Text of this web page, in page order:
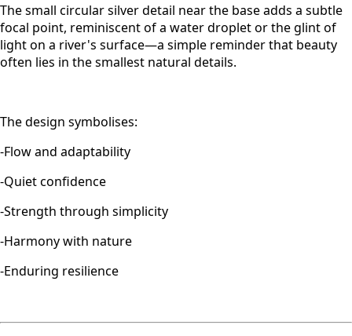
The small circular silver detail near the base adds a subtle
focal point, reminiscent of a water droplet or the glint of
light on a river's surface—a simple reminder that beauty
often lies in the smallest natural details.
The design symbolises:
-Flow and adaptability
-Quiet confidence
-Strength through simplicity
-Harmony with nature
-Enduring resilience